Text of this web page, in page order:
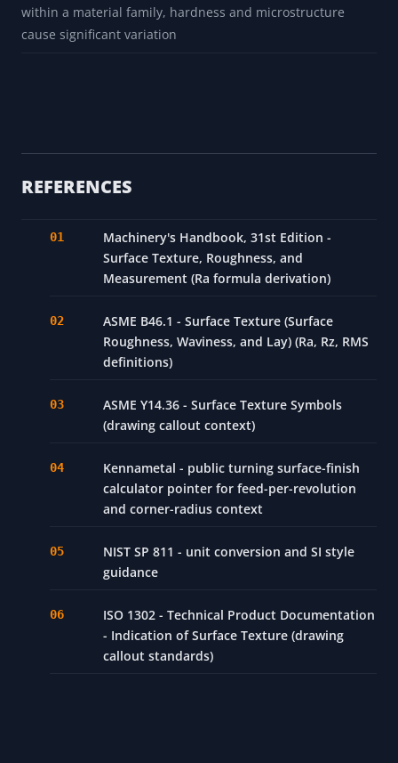
within a material family, hardness and microstructure
cause significant variation
REFERENCES
Machinery's Handbook, 31st Edition -
Surface Texture, Roughness, and
Measurement (Ra formula derivation)
ASME B46.1 - Surface Texture (Surface
Roughness, Waviness, and Lay) (Ra, Rz, RMS
definitions)
ASME Y14.36 - Surface Texture Symbols
(drawing callout context)
Kennametal - public turning surface-finish
calculator pointer for feed-per-revolution
and corner-radius context
NIST SP 811 - unit conversion and SI style
guidance
ISO 1302 - Technical Product Documentation
- Indication of Surface Texture (drawing
callout standards)